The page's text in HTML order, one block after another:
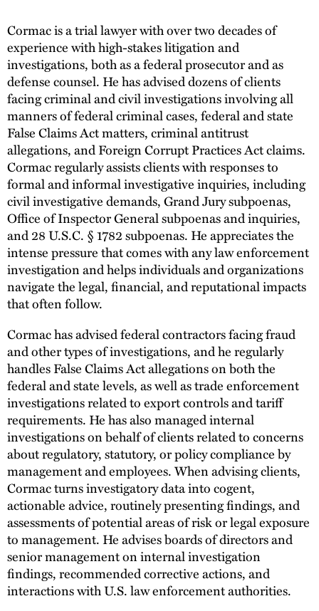
Cormac is a trial lawyer with over two decades of
experience with high-stakes litigation and
investigations, both as a federal prosecutor and as
defense counsel. He has advised dozens of clients
facing criminal and civil investigations involving all
manners of federal criminal cases, federal and state
False Claims Act matters, criminal antitrust
allegations, and Foreign Corrupt Practices Act claims.
Cormac regularly assists clients with responses to
formal and informal investigative inquiries, including
civil investigative demands, Grand Jury subpoenas,
Office of Inspector General subpoenas and inquiries,
and 28 U.S.C. § 1782 subpoenas. He appreciates the
intense pressure that comes with any law enforcement
investigation and helps individuals and organizations
navigate the legal, financial, and reputational impacts
that often follow.
Cormac has advised federal contractors facing fraud
and other types of investigations, and he regularly
handles False Claims Act allegations on both the
federal and state levels, as well as trade enforcement
investigations related to export controls and tariff
requirements. He has also managed internal
investigations on behalf of clients related to concerns
about regulatory, statutory, or policy compliance by
management and employees. When advising clients,
Cormac turns investigatory data into cogent,
actionable advice, routinely presenting findings, and
assessments of potential areas of risk or legal exposure
to management. He advises boards of directors and
senior management on internal investigation
findings, recommended corrective actions, and
interactions with U.S. law enforcement authorities.